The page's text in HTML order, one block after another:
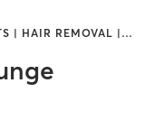
| HAIR REMOVAL | …